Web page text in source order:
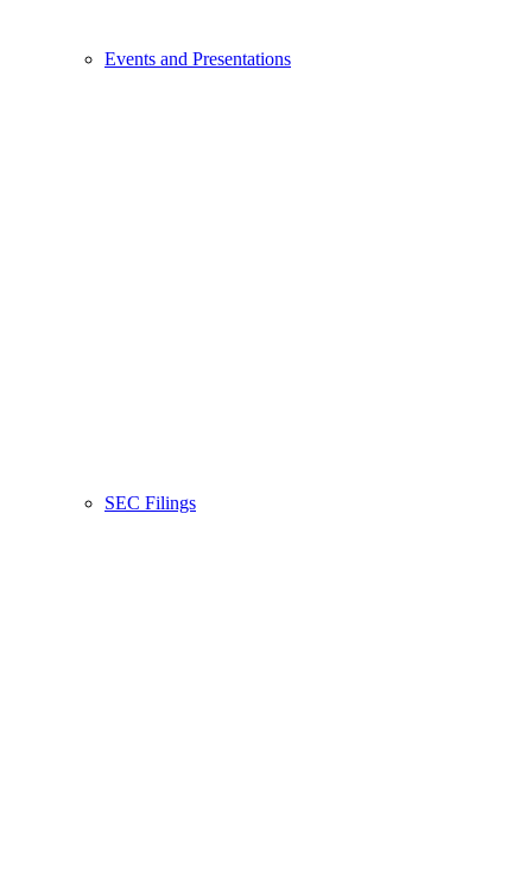
Events and Presentations
SEC Filings